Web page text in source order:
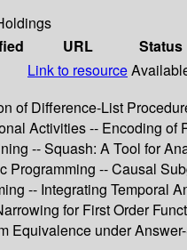
URL Status
Link to resource
of Difference-List
Activities -- Encoding
-- Squash: A Tool for
Programming -- Causal
-- Integrating Temporal
for First Order
Equivalence under